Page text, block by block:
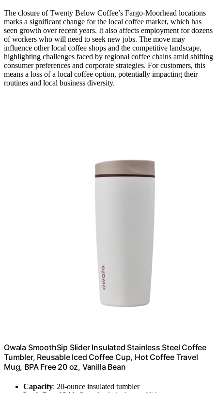
The closure of Twenty Below Coffee’s Fargo-Moorhead locations
marks a significant change for the local coffee market, which has
seen growth over recent years. It also affects employment for dozens
of workers who will need to seek new jobs. The move may
influence other local coffee shops and the competitive landscape,
highlighting challenges faced by regional coffee chains amid shifting
consumer preferences and corporate strategies. For customers, this
means a loss of a local coffee option, potentially impacting their
routines and local business diversity.
Owala SmoothSip Slider Insulated Stainless Steel Coffee
Tumbler, Reusable Iced Coffee Cup, Hot Coffee Travel
Mug, BPA Free 20 oz, Vanilla Bean
Capacity: 20-ounce insulated tumbler